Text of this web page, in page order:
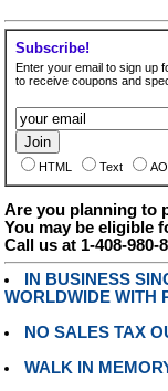
Subscribe!
Enter your email to sign up
to receive coupons and
HTML Text
Are you planning to
You may be eligible
Call us at 1-408-980-
IN BUSINESS
WORLDWIDE WITH
NO SALES TAX
WALK IN